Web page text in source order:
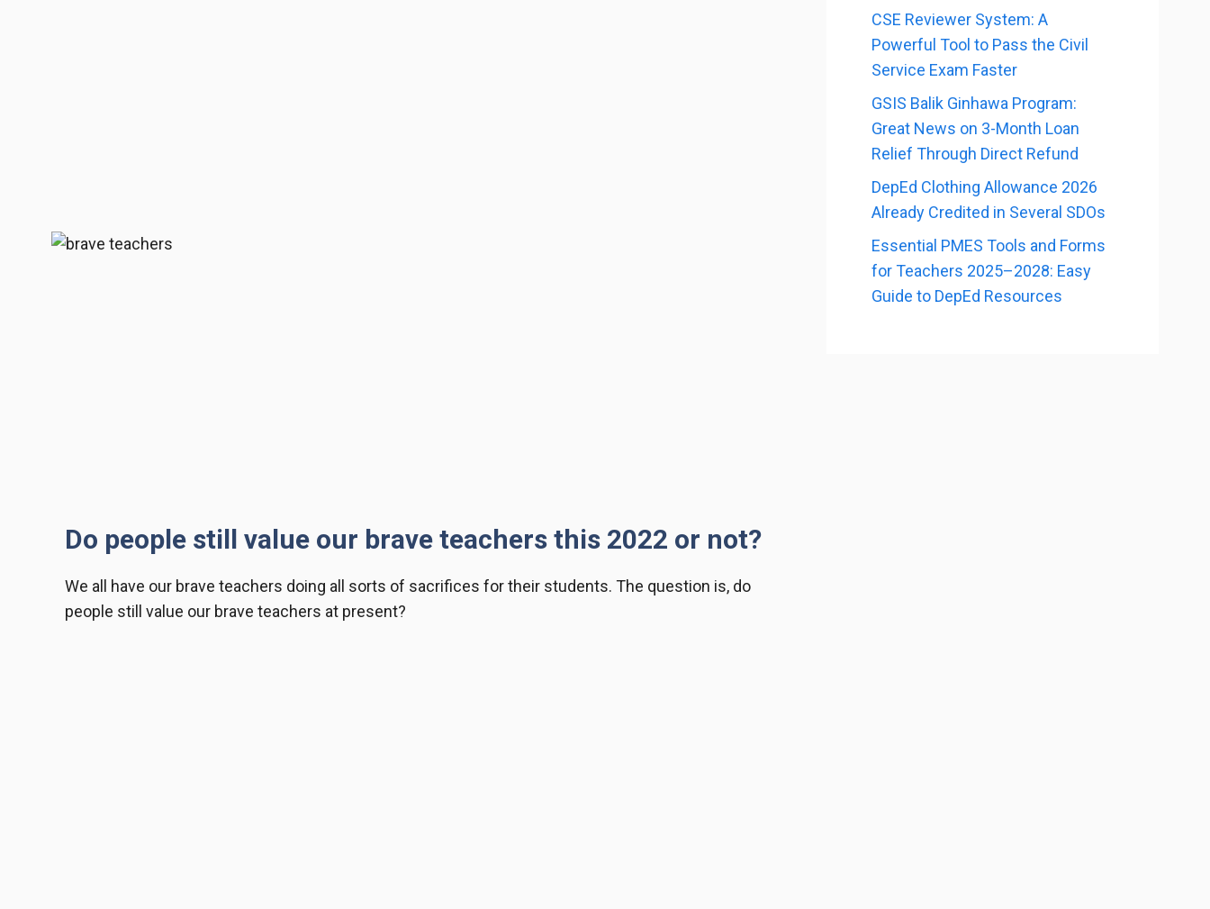
Do people still value our brave teachers this 2022 or not?
We all have our brave teachers doing all sorts of sacrifices for their students. The question is, do
people still value our brave teachers at present?
CSE Reviewer System: A
Powerful Tool to Pass the Civil
Service Exam Faster
GSIS Balik Ginhawa Program:
Great News on 3-Month Loan
Relief Through Direct Refund
DepEd Clothing Allowance 2026
Already Credited in Several SDOs
Essential PMES Tools and Forms
for Teachers 2025–2028: Easy
Guide to DepEd Resources